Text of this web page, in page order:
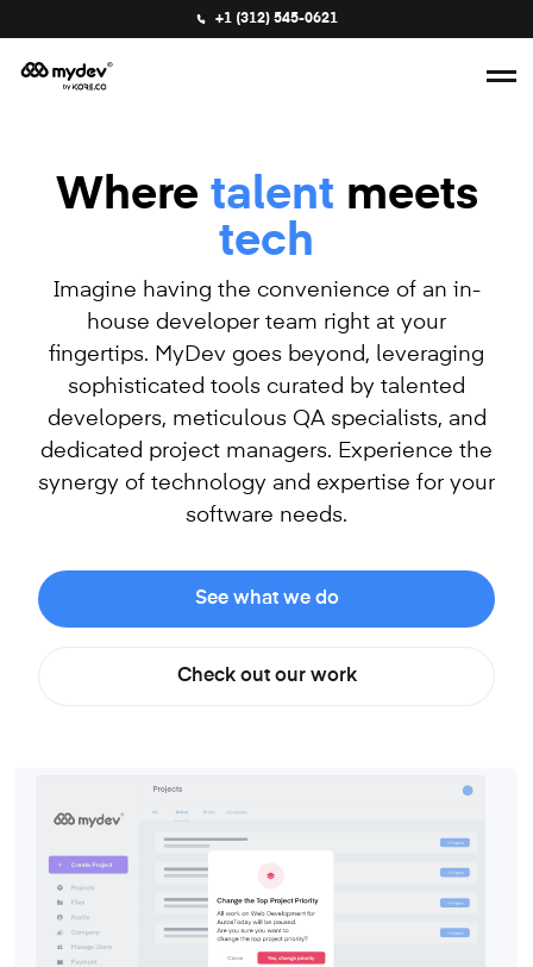
+1 (312) 545-0621
Where talent meets
tech
Imagine having the convenience of an in-
house developer team right at your
fingertips. MyDev goes beyond, leveraging
sophisticated tools curated by talented
developers, meticulous QA specialists, and
dedicated project managers. Experience the
synergy of technology and expertise for your
software needs.
See what we do
Check out our work